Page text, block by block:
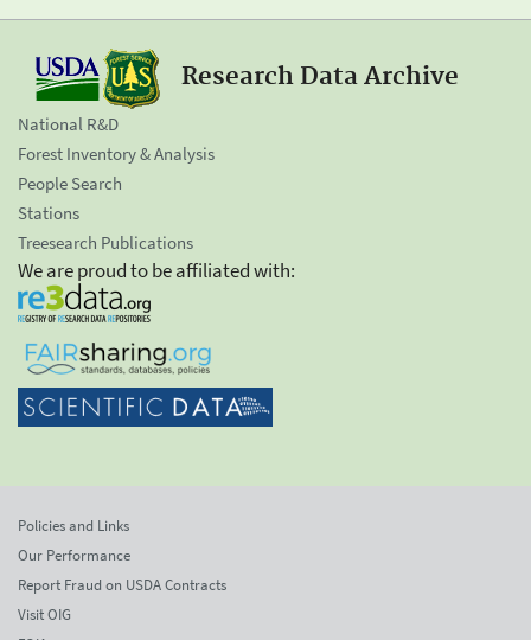
Research Data Archive
National R&D
Forest Inventory & Analysis
People Search
Stations
Treesearch Publications
We are proud to be affiliated with:
Policies and Links
Our Performance
Report Fraud on USDA Contracts
Visit OIG